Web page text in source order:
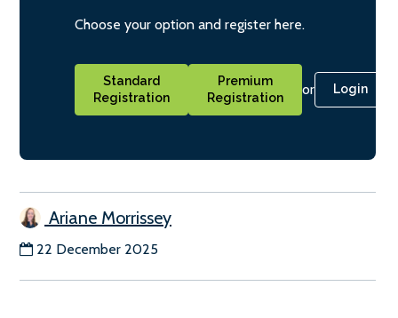
Choose your option and register here.
Standard
Registration
Premium
Registration
or Login
Ariane Morrissey
22 December 2025